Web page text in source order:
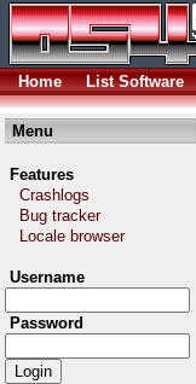
Home List Software
Menu
Features
Crashlogs
Bug tracker
Locale browser
Username
Password